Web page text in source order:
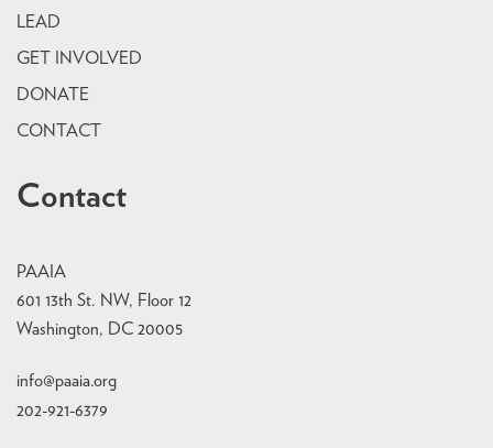
LEAD
GET INVOLVED
DONATE
CONTACT
Contact
PAAIA
601 13th St. NW, Floor 12
Washington, DC 20005
info@paaia.org
202-921-6379